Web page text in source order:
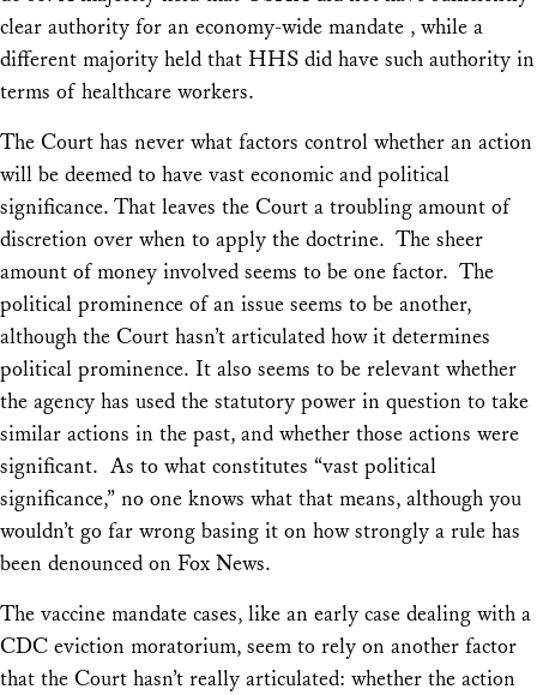
clear authority for an economy-wide mandate , while a
different majority held that HHS did have such authority in
terms of healthcare workers.
The Court has never what factors control whether an action
will be deemed to have vast economic and political
significance. That leaves the Court a troubling amount of
discretion over when to apply the doctrine. The sheer
amount of money involved seems to be one factor. The
political prominence of an issue seems to be another,
although the Court hasn’t articulated how it determines
political prominence. It also seems to be relevant whether
the agency has used the statutory power in question to take
similar actions in the past, and whether those actions were
significant. As to what constitutes “vast political
significance,” no one knows what that means, although you
wouldn’t go far wrong basing it on how strongly a rule has
been denounced on Fox News.
The vaccine mandate cases, like an early case dealing with a
CDC eviction moratorium, seem to rely on another factor
that the Court hasn’t really articulated: whether the action